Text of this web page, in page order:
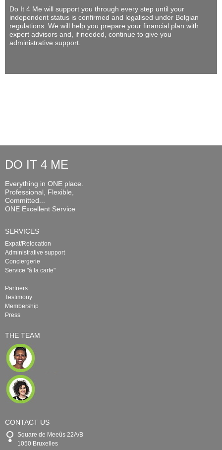
Do It 4 Me will support you through every step until your
independent status is confirmed and legalised under Belgian
regulations. We will help you prepare your financial plan with
expert advisors and, if needed, continue to give you
administrative support.
DO IT 4 ME
Everything in ONE place.
Professional, Flexible,
Committed...
ONE Excellent Service
SERVICES
Expat/Relocation
Administrative support
Conciergerie
Service "à la carte"
Partners
Testimony
Membership
Press
THE TEAM
CONTACT US
Square de Meeûs 22A/B
1050 Bruxelles